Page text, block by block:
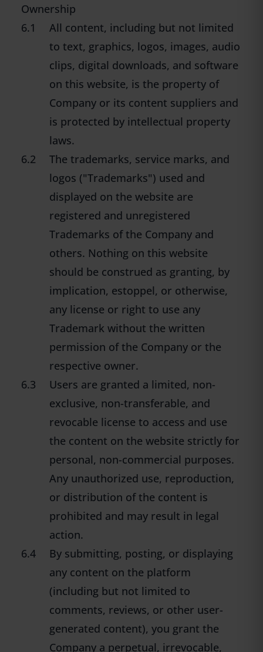
Ownership
6.1
All content, including but not limited
to text, graphics, logos, images, audio
clips, digital downloads, and software
on this website, is the property of
Company or its content suppliers and
is protected by intellectual property
laws.
6.2
The trademarks, service marks, and
logos ("Trademarks") used and
displayed on the website are
registered and unregistered
Trademarks of the Company and
others. Nothing on this website
should be construed as granting, by
implication, estoppel, or otherwise,
any license or right to use any
Trademark without the written
permission of the Company or the
respective owner.
6.3
Users are granted a limited, non-
exclusive, non-transferable, and
revocable license to access and use
the content on the website strictly for
personal, non-commercial purposes.
Any unauthorized use, reproduction,
or distribution of the content is
prohibited and may result in legal
action.
6.4
By submitting, posting, or displaying
any content on the platform
(including but not limited to
comments, reviews, or other user-
generated content), you grant the
Company a perpetual, irrevocable,